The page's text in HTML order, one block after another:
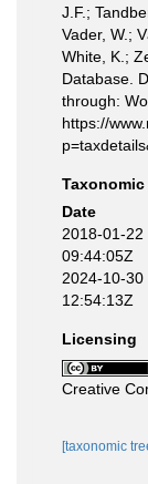
J.F.;
Vader, W.;
White, K.;
Database.
through:
https://
Date
2018-01-22
09:44:05Z
2024-10-30
12:54:13Z
Licensing
Creative
[taxonomic